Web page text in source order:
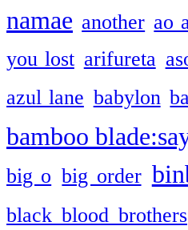
namae another ao
you lost arifureta
azul lane babylon
bamboo
big o big order
black blood brothers